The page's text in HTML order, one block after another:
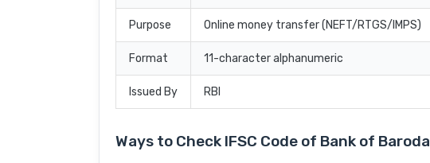
Purpose Online money transfer (NEFT/RTGS/IMPS)
Format 11-character alphanumeric
Issued By RBI
Ways to Check IFSC Code of Bank of Baroda